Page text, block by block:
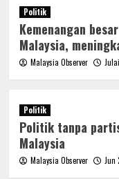
Politik
Kemenangan
Malaysia,
Malaysia Observer
Politik
Politik tanpa
Malaysia
Malaysia Observer Jun